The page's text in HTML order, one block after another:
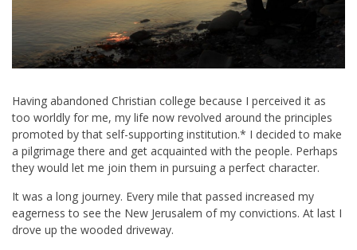
Having abandoned Christian college because I perceived it as
too worldly for me, my life now revolved around the principles
promoted by that self-supporting institution.* I decided to make
a pilgrimage there and get acquainted with the people. Perhaps
they would let me join them in pursuing a perfect character.
It was a long journey. Every mile that passed increased my
eagerness to see the New Jerusalem of my convictions. At last I
drove up the wooded driveway.